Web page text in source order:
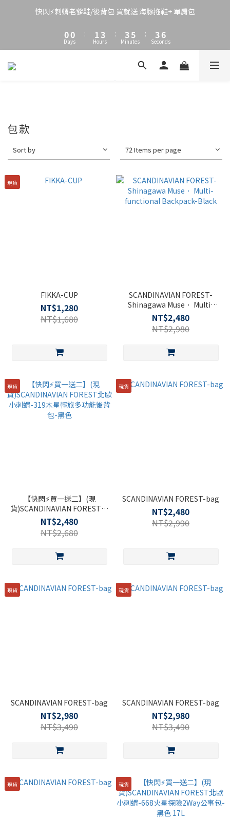
快閃⚡刺蝟老爹鞋/後背包 買就送 海豚拖鞋+ 單肩包
2
0
2
0
Days
:
3
1
0
5
3
2
Hours
:
5
3
2
7
5
4
Minutes
:
5
3
2
0
7
5
4
2
Seconds
包款
Sort by 72 Items per page
現貨
FIKKA-CUP
NT$1,280
NT$1,680
SCANDINAVIAN FOREST-
Shinagawa Muse． Multi-
functional Backpack-Black
NT$2,480
NT$2,980
現貨
【快閃⚡買一送二】(現
貨)SCANDINAVIAN FOREST北
歐小刺蝟-319木星輕旅多功能
後背包-黑色
NT$2,480
NT$2,680
現貨
SCANDINAVIAN FOREST-bag
NT$2,480
NT$2,990
現貨
SCANDINAVIAN FOREST-bag
NT$2,980
NT$3,490
現貨
SCANDINAVIAN FOREST-bag
NT$2,980
NT$3,490
現貨 現貨